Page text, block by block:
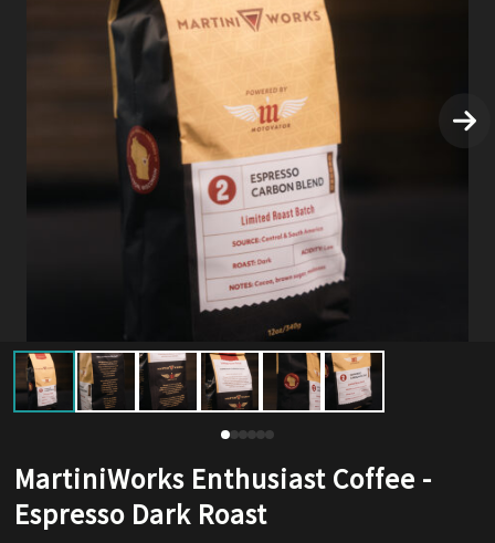
MartiniWorks Enthusiast Coffee -
Espresso Dark Roast